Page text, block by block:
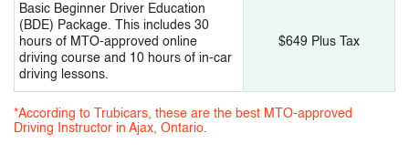
Basic Beginner Driver Education
(BDE) Package. This includes 30
hours of MTO-approved online
driving course and 10 hours of in-car
driving lessons.
$649 Plus Tax
*According to Trubicars, these are the best MTO-approved
Driving Instructor in Ajax, Ontario.